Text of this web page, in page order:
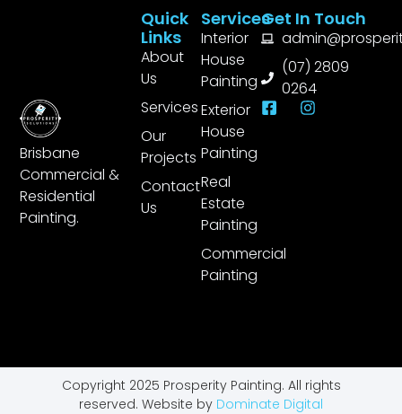
Brisbane
Commercial &
Residential
Painting.
Services
Interior
House
Painting
Exterior
House
Painting
Real
Estate
Painting
Commercial
Painting
Quick
Links
About
Us
Services
Our
Projects
Contact
Us
Get In Touch
(07) 2809
0264
Copyright 2025 Prosperity Painting. All rights
reserved. Website by Dominate Digital